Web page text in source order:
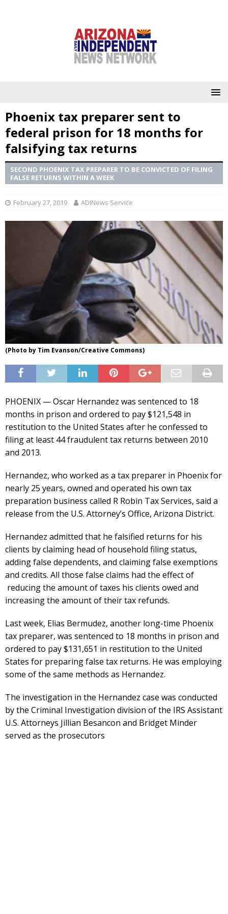
Phoenix tax preparer sent to
federal prison for 18 months for
falsifying tax returns
SECOND PHOENIX TAX PREPARER TO BE CONVICTED OF FILING
FALSE RETURNS WITHIN A WEEK
February 27, 2019 ADINews Service
(Photo by Tim Evanson/Creative Commons)
PHOENIX — Oscar Hernandez was sentenced to 18
months in prison and ordered to pay $121,548 in
restitution to the United States after he confessed to
filing at least 44 fraudulent tax returns between 2010
and 2013.
Hernandez, who worked as a tax preparer in Phoenix for
nearly 25 years, owned and operated his own tax
preparation business called R Robin Tax Services, said a
release from the U.S. Attorney’s Office, Arizona District.
Hernandez admitted that he falsified returns for his
clients by claiming head of household filing status,
adding false dependents, and claiming false exemptions
and credits. All those false claims had the effect of
reducing the amount of taxes his clients owed and
increasing the amount of their tax refunds.
Last week, Elias Bermudez, another long-time Phoenix
tax preparer, was sentenced to 18 months in prison and
ordered to pay $131,651 in restitution to the United
States for preparing false tax returns. He was employing
some of the same methods as Hernandez.
The investigation in the Hernandez case was conducted
by the Criminal Investigation division of the IRS Assistant
U.S. Attorneys Jillian Besancon and Bridget Minder
served as the prosecutors